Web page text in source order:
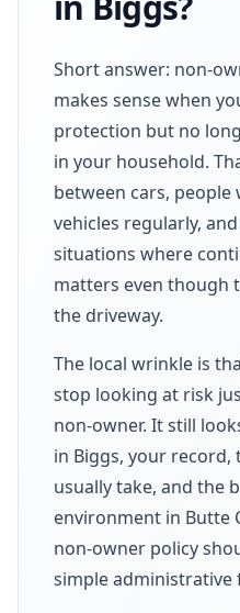
Short answer: non-
makes sense when
protection but no
in your household.
between cars,
vehicles regularly,
situations where
matters even though
the driveway.
The local wrinkle is
stop looking at risk
non-owner. It still
in Biggs, your
usually take, and the
environment in Butte
non-owner policy
simple administrative